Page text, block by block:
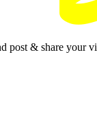
post & share your